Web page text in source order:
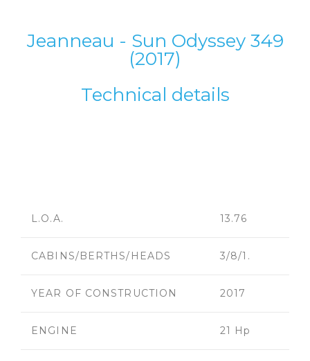
Jeanneau - Sun Odyssey 349
(2017)
Technical details
L.O.A. 13.76
CABINS/BERTHS/HEADS 3/8/1.
YEAR OF CONSTRUCTION 2017
ENGINE 21 Hp